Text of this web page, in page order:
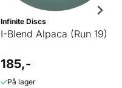
Infinite Discs
I-Blend Alpaca (Run 19)
185,-
På lager